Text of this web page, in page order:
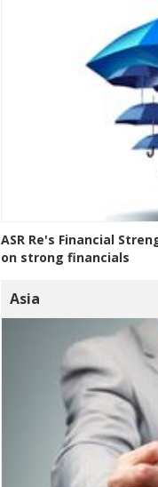
ASR Re's Financial
on strong financials
Asia